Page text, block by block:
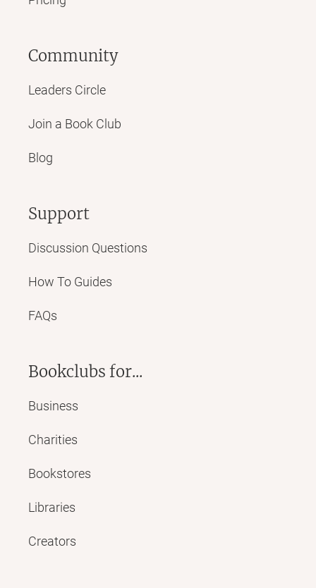
Community
Leaders Circle
Join a Book Club
Blog
Support
Discussion Questions
How To Guides
FAQs
Bookclubs for...
Business
Charities
Bookstores
Libraries
Creators